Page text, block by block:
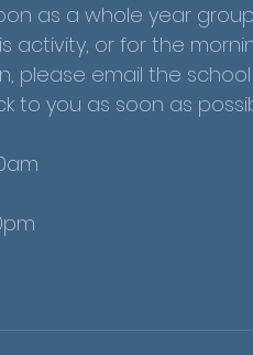
as a whole year
activity, or for the
please email the
to you as soon as